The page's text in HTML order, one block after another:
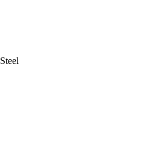
Steel